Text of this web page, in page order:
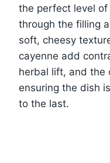
the perfect level
through the filling
soft, cheesy
cayenne add
herbal lift, and the
ensuring the dish
to the last.